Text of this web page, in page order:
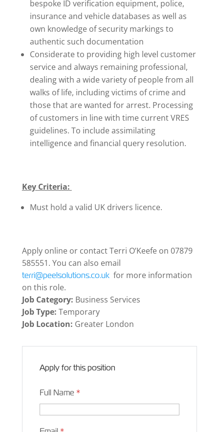
bespoke ID verification equipment, police,
insurance and vehicle databases as well as
own knowledge of security markings to
authentic such documentation
Considerate to providing high level customer
service and always remaining professional,
dealing with a wide variety of people from all
walks of life, including victims of crime and
those that are wanted for arrest. Processing
of customers in line with time current VRES
guidelines. To include assimilating
intelligence and financial query resolution.
Key Criteria:
Must hold a valid UK drivers licence.
Apply online or contact Terri O’Keefe on 07879
585551. You can also email
terri@peelsolutions.co.ukfor more information
on this role.
Job Category: Business Services
Job Type: Temporary
Job Location: Greater London
Apply for this position
Full Name *